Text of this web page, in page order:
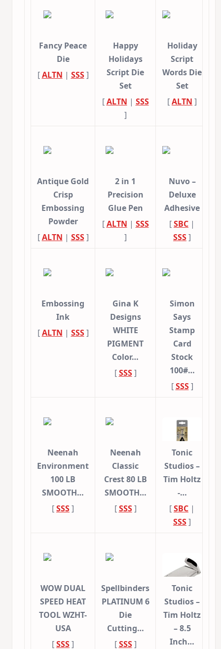
Fancy Peace
Die
[ALTN | SSS]
Happy
Holidays
Script Die
Set
[ALTN | SSS
]
Holiday
Script
Words Die
Set
[ALTN ]
Antique Gold
Crisp
Embossing
Powder
[ALTN | SSS]
2 in 1
Precision
Glue Pen
[ALTN | SSS
]
Nuvo –
Deluxe
Adhesive
[SBC |
SSS]
Embossing
Ink
[ALTN | SSS]
Gina K
Designs
WHITE
PIGMENT
Color…
[SSS]
Simon
Says
Stamp
Card
Stock
100#…
[SSS]
Neenah
Environment
100 LB
SMOOTH…
[SSS]
Neenah
Classic
Crest 80 LB
SMOOTH…
[SSS]
Tonic
Studios –
Tim Holtz
-…
[SBC |
SSS]
WOW DUAL
SPEED HEAT
TOOL WZHT-
USA
[SSS]
Spellbinders
PLATINUM 6
Die
Cutting…
[SSS]
Tonic
Studios –
Tim Holtz
– 8.5
Inch…